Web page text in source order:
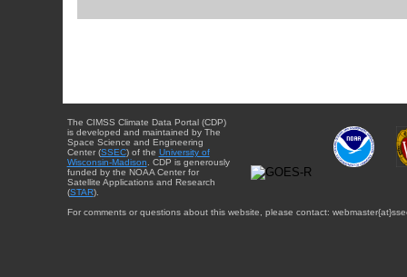
The CIMSS Climate Data Portal (CDP)
is developed and maintained by The
Space Science and Engineering
Center (SSEC) of the University of
Wisconsin-Madison . CDP is generously
funded by the NOAA Center for
Satellite Applications and Research
(STAR).
For comments or questions about this website, please contact: